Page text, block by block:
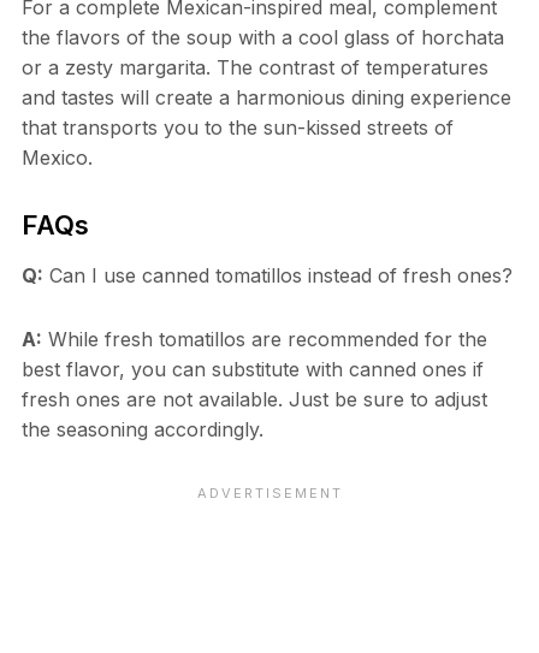
For a complete Mexican-inspired meal, complement
the flavors of the soup with a cool glass of horchata
or a zesty margarita. The contrast of temperatures
and tastes will create a harmonious dining experience
that transports you to the sun-kissed streets of
Mexico.
FAQs
Q: Can I use canned tomatillos instead of fresh ones?
A: While fresh tomatillos are recommended for the
best flavor, you can substitute with canned ones if
fresh ones are not available. Just be sure to adjust
the seasoning accordingly.